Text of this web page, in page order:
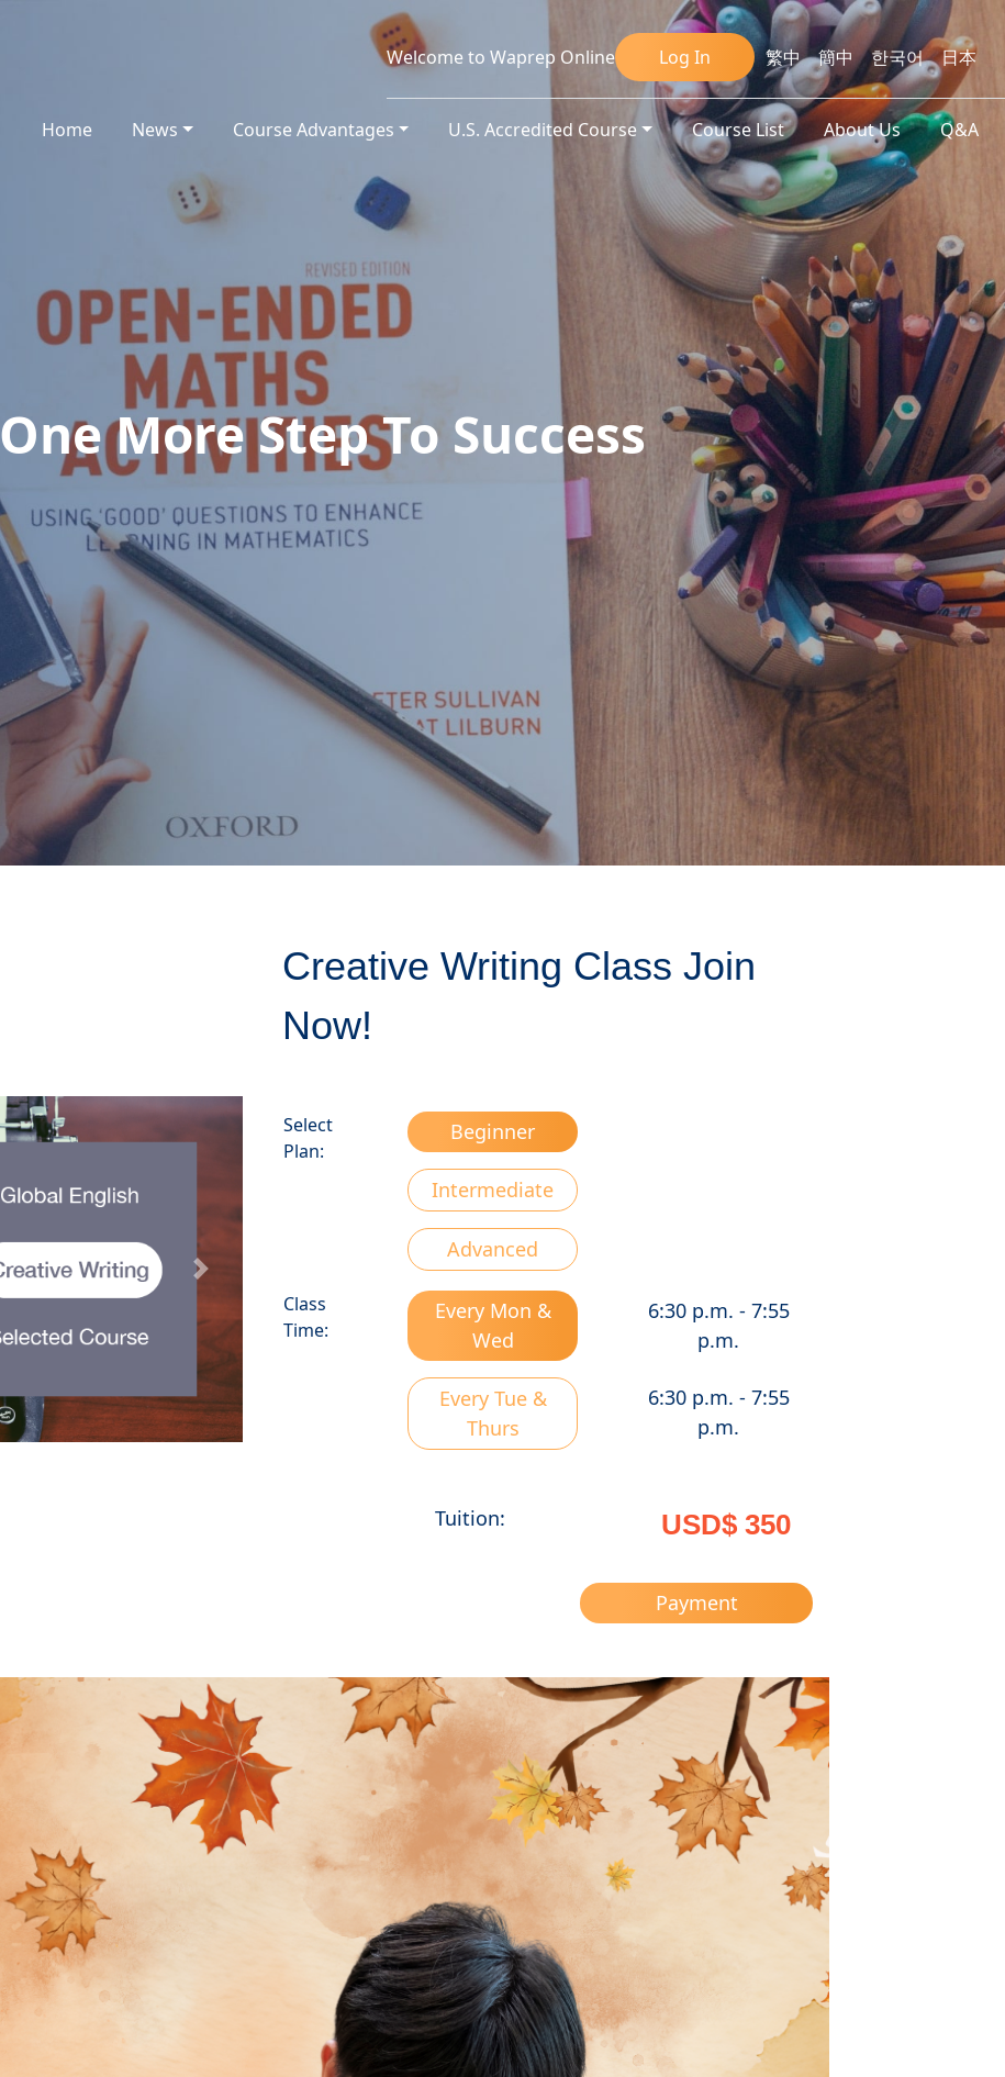
Welcome to Waprep Online Log In 繁中 簡中 한국어 日本
Home(current)
News Course Advantages U.S. Accredited Course Course List About Us Q&A
One More Step To Success
Next
Creative Writing Class Join
Now!
Select
Plan:
Beginner
Intermediate
Advanced
Class
Time:
Every Mon &
Wed
Every Tue &
Thurs
6:30 p.m. - 7:55
p.m.
6:30 p.m. - 7:55
p.m.
Tuition: USD$ 350
Payment